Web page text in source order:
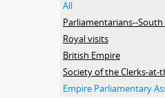
All
Parliamentarians--South
Royal visits
British Empire
Empire Parliamentary